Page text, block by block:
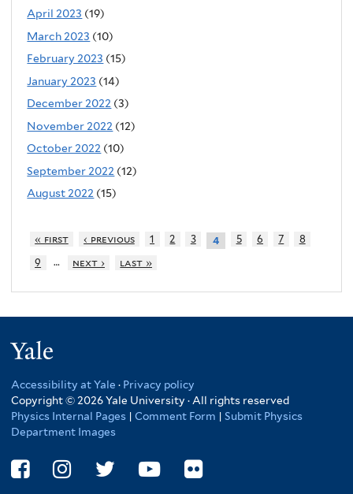
April 2023 (19)
March 2023 (10)
February 2023 (15)
January 2023 (14)
December 2022 (3)
November 2022 (12)
October 2022 (10)
September 2022 (12)
August 2022 (15)
« first ‹ previous 1 2 3 4 5 6 7
8
9
… next › last »
Accessibility at Yale · Privacy policy
Copyright © 2026 Yale University · All rights reserved
Physics Internal Pages | Comment Form | Submit Physics
Department Images